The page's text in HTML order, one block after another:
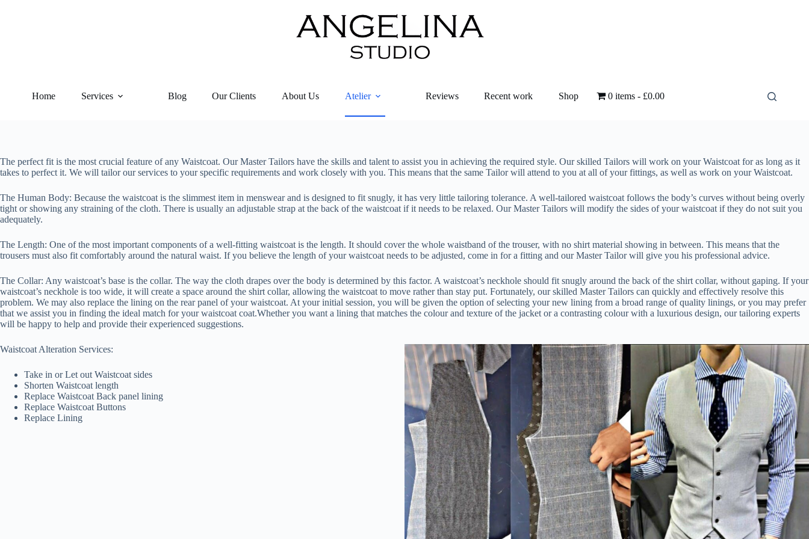
Home Services Blog Our Clients About Us Atelier Reviews Recent work Shop 0 items £0.00
The perfect fit is the most crucial feature of any Waistcoat. Our Master Tailors have the skills and talent to assist you in achieving the required style. Our skilled Tailors will work on your Waistcoat for as long as it
takes to perfect it. We will tailor our services to your specific requirements and work closely with you. This means that the same Tailor will attend to you at all of your fittings, as well as work on your Waistcoat.
The Human Body: Because the waistcoat is the slimmest item in menswear and is designed to fit snugly, it has very little tailoring tolerance. A well-tailored waistcoat follows the body’s curves without being overly
tight or showing any straining of the cloth. There is usually an adjustable strap at the back of the waistcoat if it needs to be relaxed. Our Master Tailors will modify the sides of your waistcoat if they do not suit you
adequately.
The Length: One of the most important components of a well-fitting waistcoat is the length. It should cover the whole waistband of the trouser, with no shirt material showing in between. This means that the
trousers must also fit comfortably around the natural waist. If you believe the length of your waistcoat needs to be adjusted, come in for a fitting and our Master Tailor will give you his professional advice.
The Collar: Any waistcoat’s base is the collar. The way the cloth drapes over the body is determined by this factor. A waistcoat’s neckhole should fit snugly around the back of the shirt collar, without gaping. If your
waistcoat’s neckhole is too wide, it will create a space around the shirt collar, allowing the waistcoat to move rather than stay put. Fortunately, our skilled Master Tailors can quickly and effectively resolve this
problem. We may also replace the lining on the rear panel of your waistcoat. At your initial session, you will be given the option of selecting your new lining from a broad range of quality linings, or you may prefer
that we assist you in finding the ideal match for your waistcoat coat.Whether you want a lining that matches the colour and texture of the jacket or a contrasting colour with a luxurious design, our tailoring experts
will be happy to help and provide their experienced suggestions.
Waistcoat Alteration Services:
Take in or Let out Waistcoat sides
Shorten Waistcoat length
Replace Waistcoat Back panel lining
Replace Waistcoat Buttons
Replace Lining